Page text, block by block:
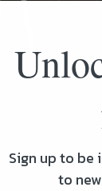
Sign up to be
to